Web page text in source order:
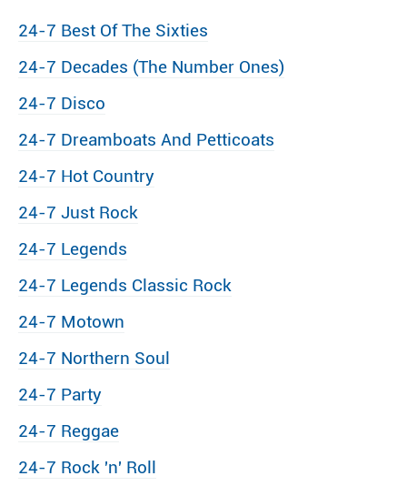
24-7 Best Of The Sixties
24-7 Decades (The Number Ones)
24-7 Disco
24-7 Dreamboats And Petticoats
24-7 Hot Country
24-7 Just Rock
24-7 Legends
24-7 Legends Classic Rock
24-7 Motown
24-7 Northern Soul
24-7 Party
24-7 Reggae
24-7 Rock ′n′ Roll